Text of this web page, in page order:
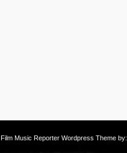
. Film Music Reporter Wordpress Theme by: